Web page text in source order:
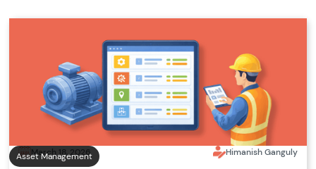
Asset Management
March 18, 2026 Himanish Ganguly